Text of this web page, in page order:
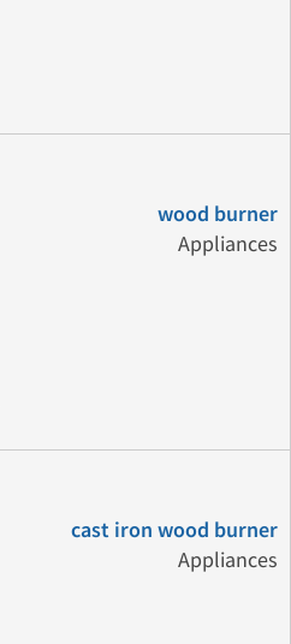
wood burner
Appliances
cast iron wood burner
Appliances